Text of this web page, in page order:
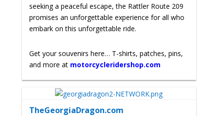
seeking a peaceful escape, the Rattler Route 209
promises an unforgettable experience for all who
embark on this unforgettable ride.
Get your souvenirs here… T-shirts, patches, pins,
and more at motorcycleridershop.com
TheGeorgiaDragon.com